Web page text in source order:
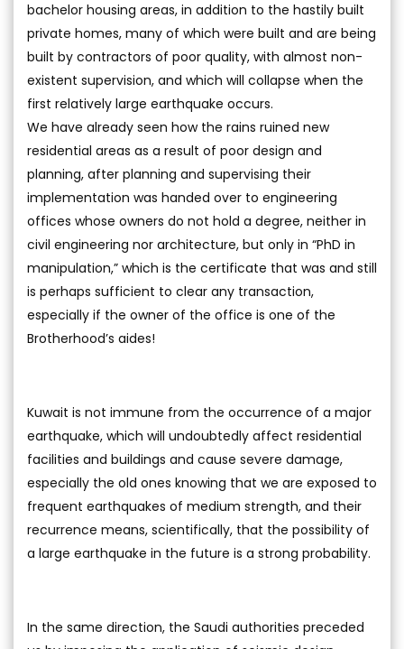
bachelor housing areas, in addition to the hastily built
private homes, many of which were built and are being
built by contractors of poor quality, with almost non-
existent supervision, and which will collapse when the
first relatively large earthquake occurs.
We have already seen how the rains ruined new
residential areas as a result of poor design and
planning, after planning and supervising their
implementation was handed over to engineering
offices whose owners do not hold a degree, neither in
civil engineering nor architecture, but only in “PhD in
manipulation,” which is the certificate that was and still
is perhaps sufficient to clear any transaction,
especially if the owner of the office is one of the
Brotherhood’s aides!
Kuwait is not immune from the occurrence of a major
earthquake, which will undoubtedly affect residential
facilities and buildings and cause severe damage,
especially the old ones knowing that we are exposed to
frequent earthquakes of medium strength, and their
recurrence means, scientifically, that the possibility of
a large earthquake in the future is a strong probability.
In the same direction, the Saudi authorities preceded